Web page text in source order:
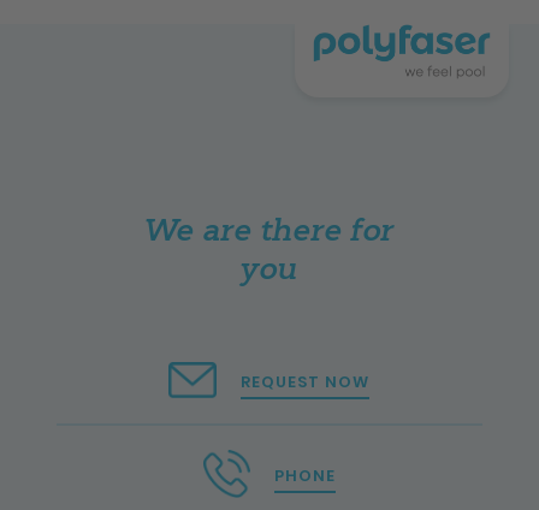
We are there for
you
REQUEST NOW
PHONE